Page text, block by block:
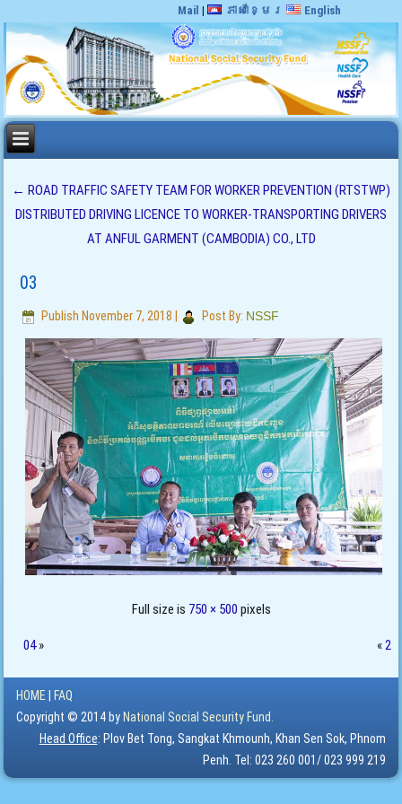
Mail | ភាសាខ្មែរ English
← ROAD TRAFFIC SAFETY TEAM FOR WORKER PREVENTION (RTSTWP)
DISTRIBUTED DRIVING LICENCE TO WORKER-TRANSPORTING DRIVERS
AT ANFUL GARMENT (CAMBODIA) CO., LTD
03
Publish November 7, 2018 Post By: NSSF
Full size is 750 × 500 pixels
04» «2
HOME
FAQ
Copyright © 2014 by National Social Security Fund.
Head Office: Plov Bet Tong, Sangkat Khmounh, Khan Sen Sok, Phnom
Penh. Tel: 023 260 001/ 023 999 219